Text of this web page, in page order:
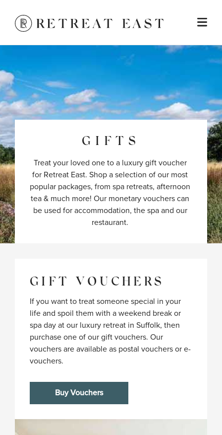
GIFTS
Treat your loved one to a luxury gift voucher
for Retreat East. Shop a selection of our most
popular packages, from spa retreats, afternoon
tea & much more! Our monetary vouchers can
be used for accommodation, the spa and our
restaurant.
GIFT VOUCHERS
If you want to treat someone special in your
life and spoil them with a weekend break or
spa day at our luxury retreat in Suffolk, then
purchase one of our gift vouchers. Our
vouchers are available as postal vouchers or e-
vouchers.
Buy Vouchers